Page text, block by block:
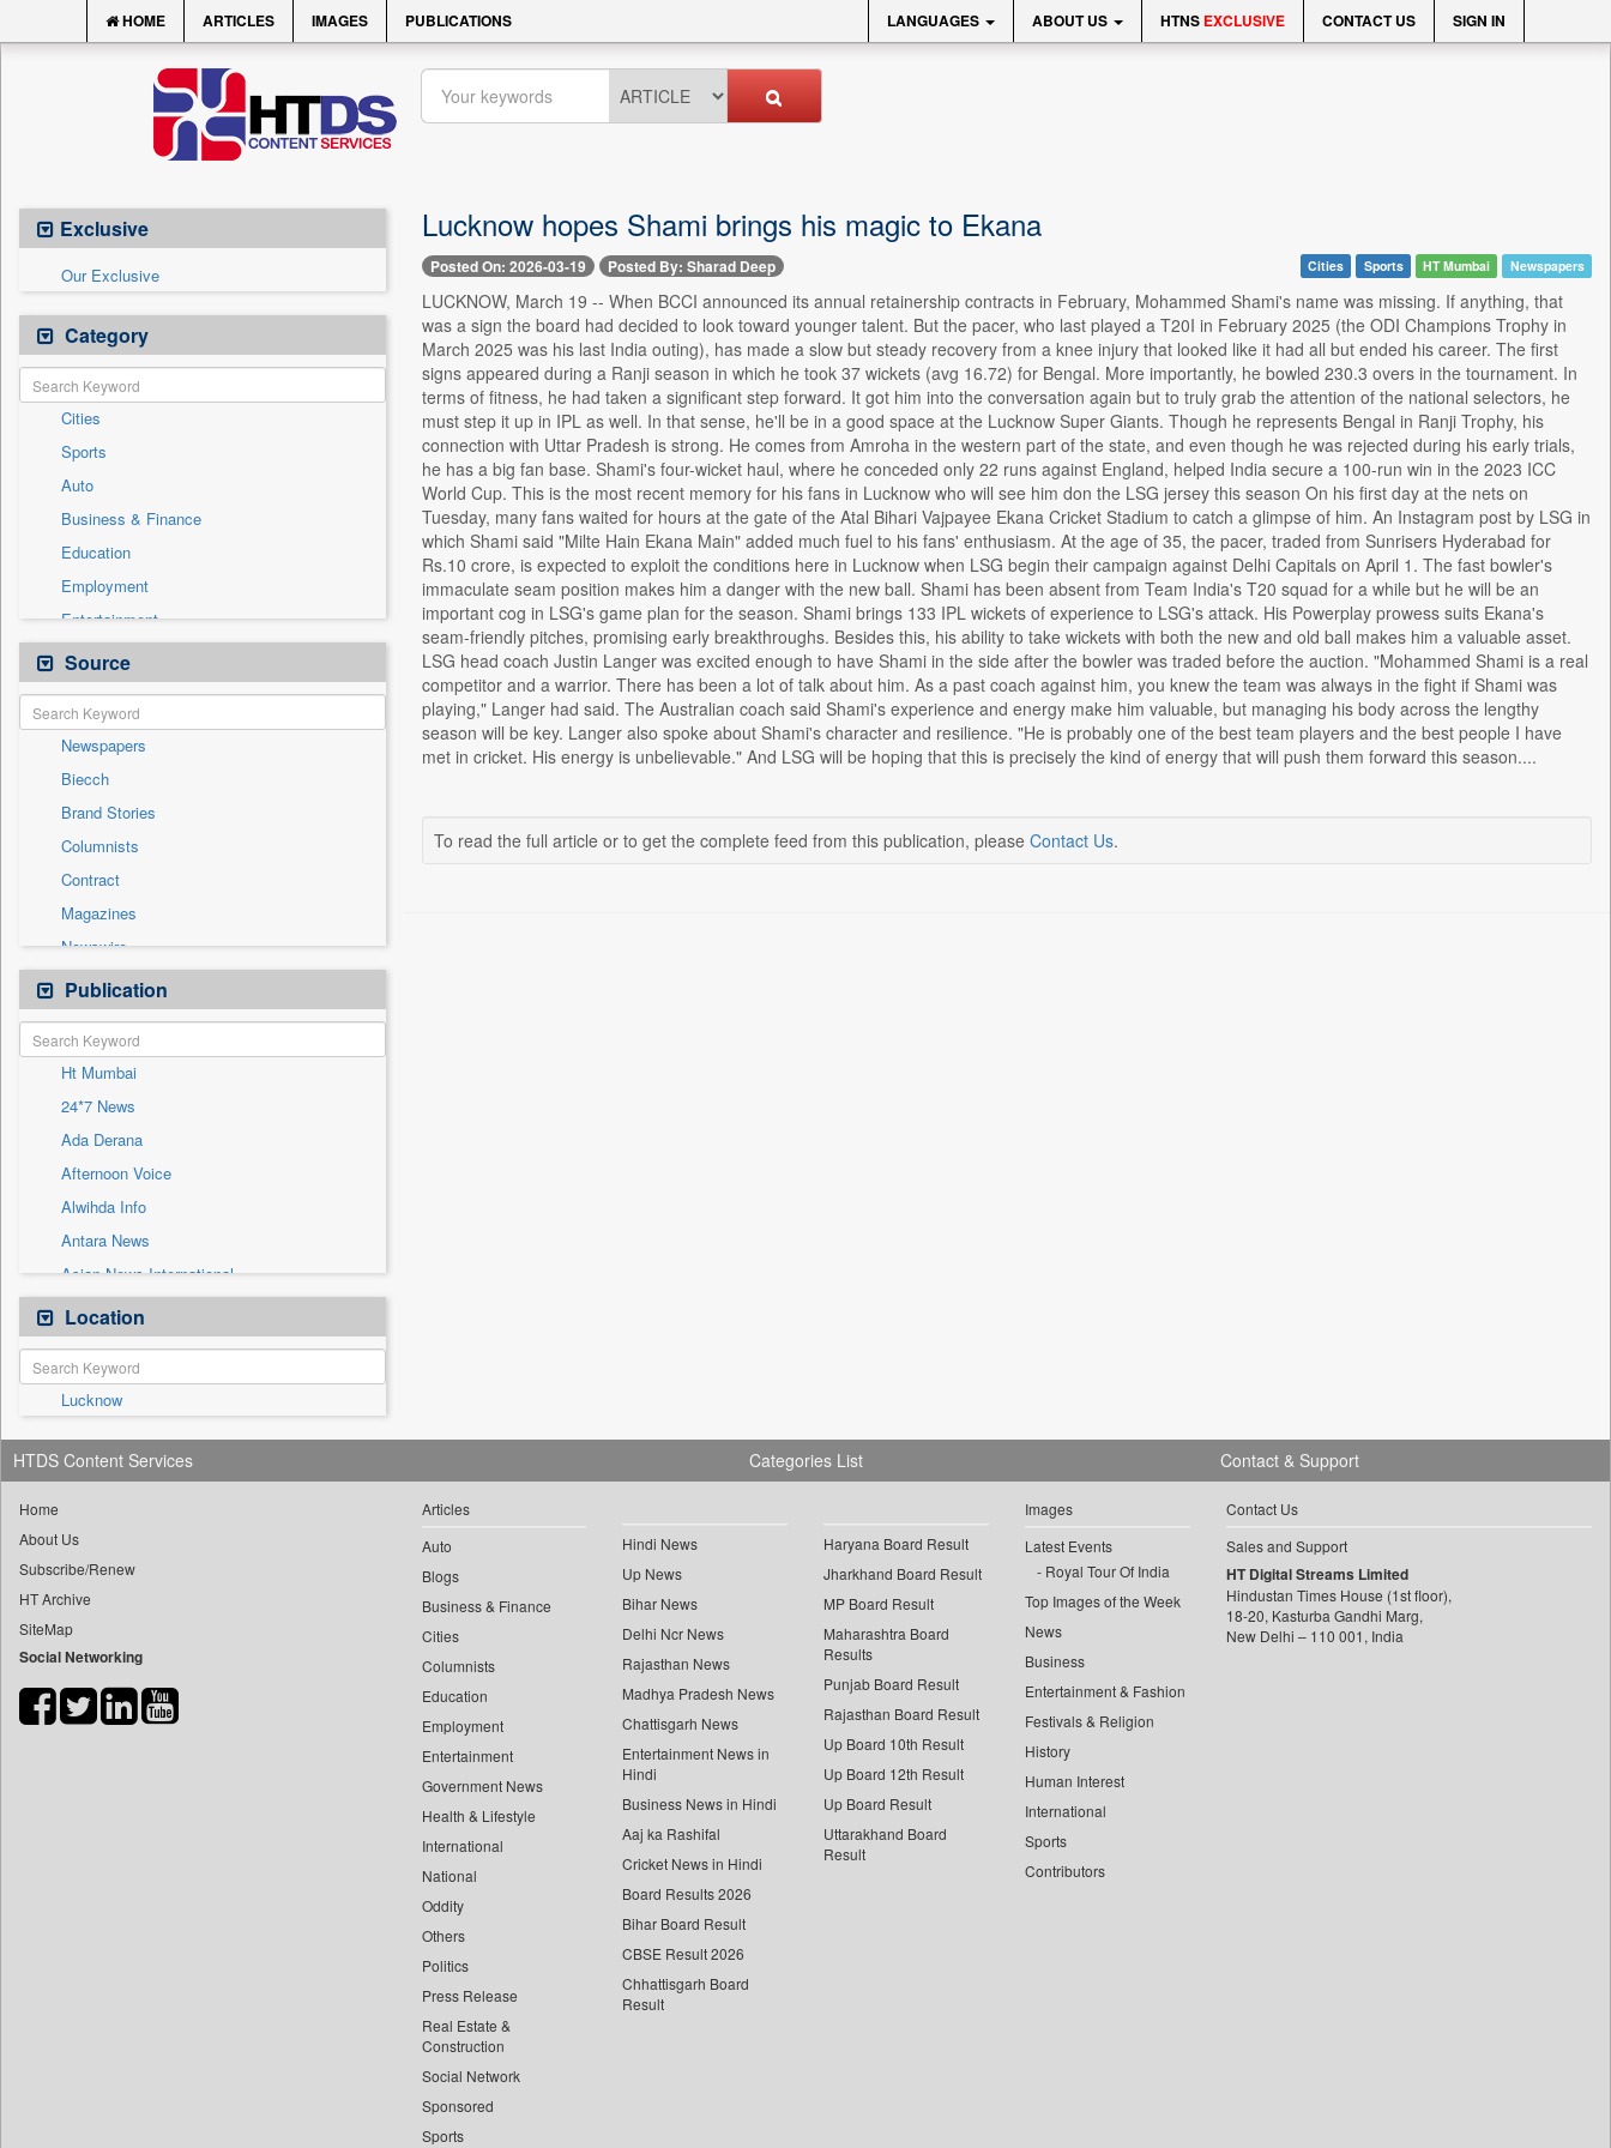
HOME ARTICLES IMAGES PUBLICATIONS LANGUAGES ABOUT US HTNS EXCLUSIVE CONTACT US SIGN IN
Exclusive
Our Exclusive
Category
Cities
Sports
Auto
Business & Finance
Education
Employment
Entertainment
General News
Government News
Health & Lifestyle
International
National
Others
Politics
Press Release
Real Estate & Construction
Technology
Travel
Source
Newspapers
Biecch
Brand Stories
Columnists
Contract
Magazines
Newswire
Online News
Patentwipo
Press Release
Sec
Solicitation
Publication
Ht Mumbai
24*7 News
Ada Derana
Afternoon Voice
Alwihda Info
Antara News
Asian News International
Astro Devam
Australian Government News
Autox
Bis Research
Bana Africa Gossips
Bana Kenya
Bang Showbiz
Bang Tech
Bangladesh Business News
Bdnews24
Biospectrum Asia
Location
Lucknow
Lucknow hopes Shami brings his magic to Ekana
Posted On: 2026-03-19 Posted By: Sharad Deep Cities Sports HT Mumbai Newspapers
LUCKNOW, March 19 -- When BCCI announced its annual retainership contracts in February, Mohammed Shami's name was missing. If anything, that
was a sign the board had decided to look toward younger talent. But the pacer, who last played a T20I in February 2025 (the ODI Champions Trophy in
March 2025 was his last India outing), has made a slow but steady recovery from a knee injury that looked like it had all but ended his career. The first
signs appeared during a Ranji season in which he took 37 wickets (avg 16.72) for Bengal. More importantly, he bowled 230.3 overs in the tournament. In
terms of fitness, he had taken a significant step forward. It got him into the conversation again but to truly grab the attention of the national selectors, he
must step it up in IPL as well. In that sense, he'll be in a good space at the Lucknow Super Giants. Though he represents Bengal in Ranji Trophy, his
connection with Uttar Pradesh is strong. He comes from Amroha in the western part of the state, and even though he was rejected during his early trials,
he has a big fan base. Shami's four-wicket haul, where he conceded only 22 runs against England, helped India secure a 100-run win in the 2023 ICC
World Cup. This is the most recent memory for his fans in Lucknow who will see him don the LSG jersey this season On his first day at the nets on
Tuesday, many fans waited for hours at the gate of the Atal Bihari Vajpayee Ekana Cricket Stadium to catch a glimpse of him. An Instagram post by LSG in
which Shami said "Milte Hain Ekana Main" added much fuel to his fans' enthusiasm. At the age of 35, the pacer, traded from Sunrisers Hyderabad for
Rs.10 crore, is expected to exploit the conditions here in Lucknow when LSG begin their campaign against Delhi Capitals on April 1. The fast bowler's
immaculate seam position makes him a danger with the new ball. Shami has been absent from Team India's T20 squad for a while but he will be an
important cog in LSG's game plan for the season. Shami brings 133 IPL wickets of experience to LSG's attack. His Powerplay prowess suits Ekana's
seam-friendly pitches, promising early breakthroughs. Besides this, his ability to take wickets with both the new and old ball makes him a valuable asset.
LSG head coach Justin Langer was excited enough to have Shami in the side after the bowler was traded before the auction. "Mohammed Shami is a real
competitor and a warrior. There has been a lot of talk about him. As a past coach against him, you knew the team was always in the fight if Shami was
playing," Langer had said. The Australian coach said Shami's experience and energy make him valuable, but managing his body across the lengthy
season will be key. Langer also spoke about Shami's character and resilience. "He is probably one of the best team players and the best people I have
met in cricket. His energy is unbelievable." And LSG will be hoping that this is precisely the kind of energy that will push them forward this season....
To read the full article or to get the complete feed from this publication, please Contact Us.
HTDS Content Services
Home
About Us
Subscribe/Renew
HT Archive
SiteMap
Social Networking
Categories List
Articles
Auto
Blogs
Business & Finance
Cities
Columnists
Education
Employment
Entertainment
Government News
Health & Lifestyle
International
National
Oddity
Others
Politics
Press Release
Real Estate &
Construction
Social Network
Sponsored
Sports
Hindi News
Up News
Bihar News
Delhi Ncr News
Rajasthan News
Madhya Pradesh News
Chattisgarh News
Entertainment News in
Hindi
Business News in Hindi
Aaj ka Rashifal
Cricket News in Hindi
Board Results 2026
Bihar Board Result
CBSE Result 2026
Chhattisgarh Board
Result
Haryana Board Result
Jharkhand Board Result
MP Board Result
Maharashtra Board
Results
Punjab Board Result
Rajasthan Board Result
Up Board 10th Result
Up Board 12th Result
Up Board Result
Uttarakhand Board
Result
Images
Latest Events
Royal Tour Of India
Top Images of the Week
News
Business
Entertainment & Fashion
Festivals & Religion
History
Human Interest
International
Sports
Contributors
Contact & Support
Contact Us
Sales and Support
HT Digital Streams Limited
Hindustan Times House (1st floor),
18-20, Kasturba Gandhi Marg,
New Delhi – 110 001, India